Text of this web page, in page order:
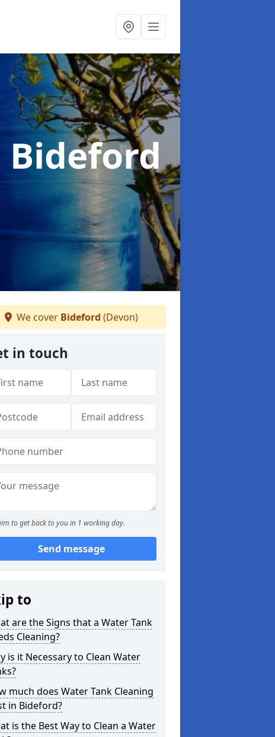
We cover Bideford (Devon)
in touch
to get back to you in 1 working day.
Send message
to
are the Signs that a Water Tank
Cleaning?
is it Necessary to Clean Water
much does Water Tank Cleaning
in Bideford?
is the Best Way to Clean a Water